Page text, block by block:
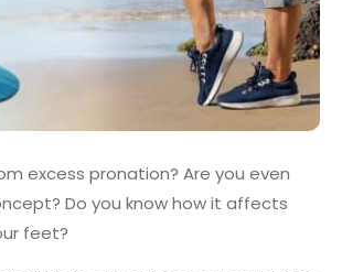
excess pronation? Are you even
Do you know how it affects
feet?